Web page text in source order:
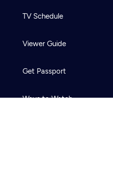
TV Schedule
Viewer Guide
Get Passport
Ways to Watch